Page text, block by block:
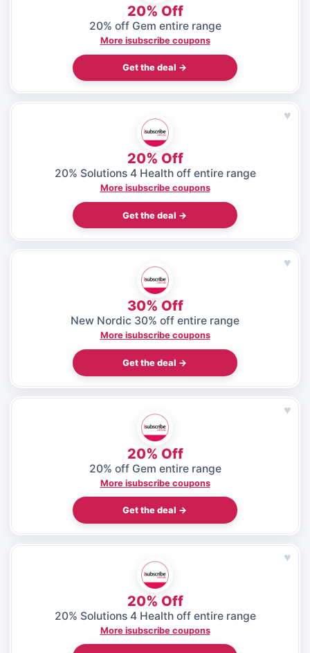
20% Off
20% off Gem entire range
More isubscribe coupons
Get the deal →
♥
20% Off
20% Solutions 4 Health off entire range
More isubscribe coupons
Get the deal →
♥
30% Off
New Nordic 30% off entire range
More isubscribe coupons
Get the deal →
♥
20% Off
20% off Gem entire range
More isubscribe coupons
Get the deal →
♥
20% Off
20% Solutions 4 Health off entire range
More isubscribe coupons